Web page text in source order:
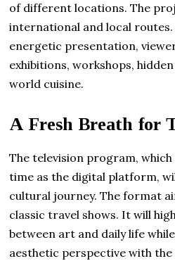
of different locations. The
international and local routes.
energetic presentation,
exhibitions, workshops,
world cuisine.
A Fresh Breath for
The television program,
time as the digital platform,
cultural journey. The format
classic travel shows. It will
between art and daily life
aesthetic perspective with